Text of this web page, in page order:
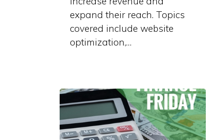
expand their reach. Topics
covered include website
optimization,…